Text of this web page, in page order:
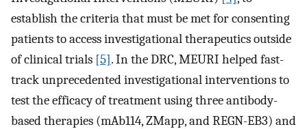
establish the criteria that must be met for consenting
patients to access investigational therapeutics outside
of clinical trials [5]. In the DRC, MEURI helped fast-
track unprecedented investigational interventions to
test the efficacy of treatment using three antibody-
based therapies (mAb114, ZMapp, and REGN-EB3) and